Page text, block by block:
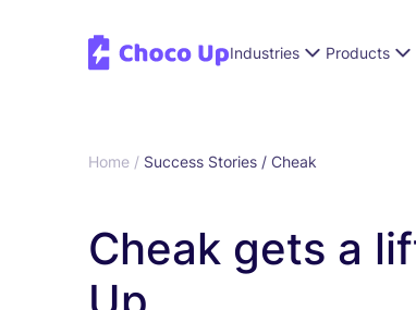
Industries Products
Home / Success Stories / Cheak
Cheak gets a